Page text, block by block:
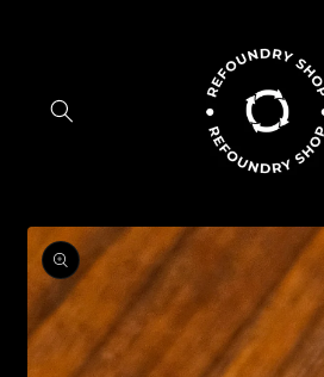
Skip to
product
information